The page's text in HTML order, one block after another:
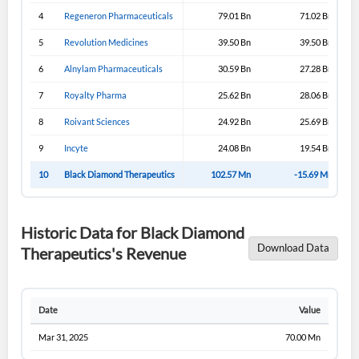
4 Regeneron Pharmaceuticals 79.01 Bn 71.02 Bn
5 Revolution Medicines 39.50 Bn 39.50 Bn
6 Alnylam Pharmaceuticals 30.59 Bn 27.28 Bn
7 Royalty Pharma 25.62 Bn 28.06 Bn
8 Roivant Sciences 24.92 Bn 25.69 Bn
9 Incyte 24.08 Bn 19.54 Bn
10 Black Diamond Therapeutics 102.57 Mn -15.69 Mn
Historic Data for Black Diamond
Therapeutics's Revenue
Download Data
Date Value
Mar 31, 2025 70.00 Mn